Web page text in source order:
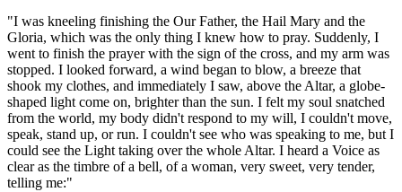
"I was kneeling finishing the Our Father, the Hail Mary and the
Gloria, which was the only thing I knew how to pray. Suddenly, I
went to finish the prayer with the sign of the cross, and my arm was
stopped. I looked forward, a wind began to blow, a breeze that
shook my clothes, and immediately I saw, above the Altar, a globe-
shaped light come on, brighter than the sun. I felt my soul snatched
from the world, my body didn't respond to my will, I couldn't move,
speak, stand up, or run. I couldn't see who was speaking to me, but I
could see the Light taking over the whole Altar. I heard a Voice as
clear as the timbre of a bell, of a woman, very sweet, very tender,
telling me:"